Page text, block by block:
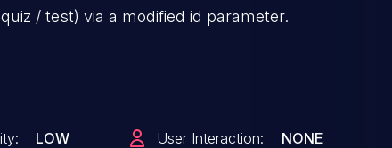
/ test) via a modified id parameter.
LOW User Interaction: NONE